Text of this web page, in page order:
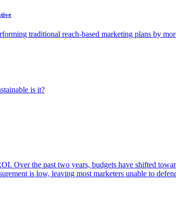
traditional reach-based marketing plans by
is it?
Over the past two years, budgets have shifted
is low, leaving most marketers unable to